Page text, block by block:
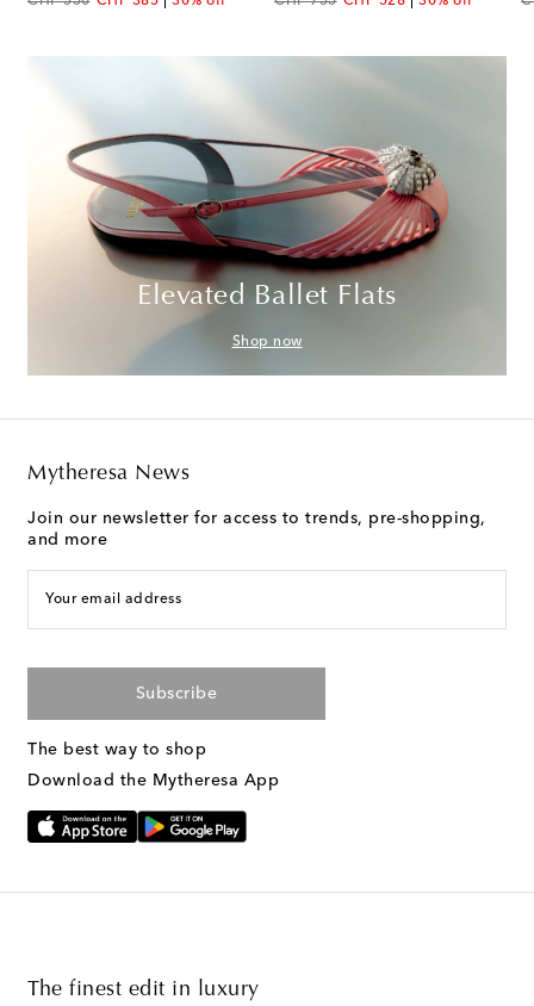
Elevated Ballet Flats
Shop now
Mytheresa News
Join our newsletter for access to trends, pre-shopping,
and more
Your email address
Subscribe
The best way to shop
Download the Mytheresa App
The finest edit in luxury